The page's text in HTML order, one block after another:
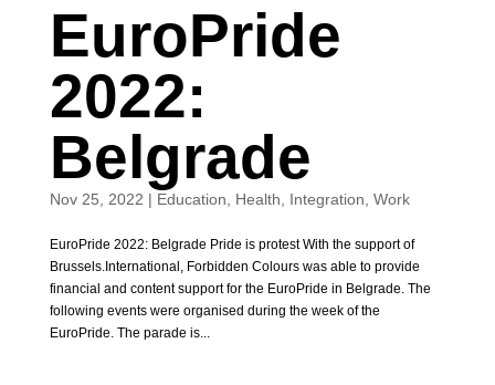
EuroPride
2022:
Belgrade
Nov 25, 2022 | Education Health Integration Work
EuroPride 2022: Belgrade Pride is protest With the support of
Brussels.International, Forbidden Colours was able to provide
financial and content support for the EuroPride in Belgrade. The
following events were organised during the week of the
EuroPride. The parade is...